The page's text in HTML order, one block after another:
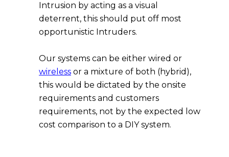
Intrusion by acting as a visual
deterrent, this should put off most
opportunistic Intruders.
Our systems can be either wired or
wireless or a mixture of both (hybrid),
this would be dictated by the onsite
requirements and customers
requirements, not by the expected low
cost comparison to a DIY system.